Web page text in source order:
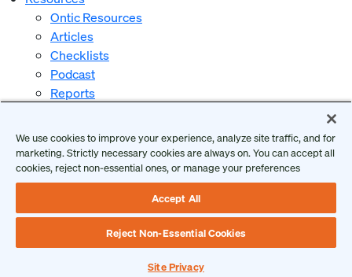
Ontic Resources
Articles
Checklists
Podcast
Reports
Videos and Webinars
Why Ontic
Our Vision for Security
Who We Serve
Request a Demo
We use cookies to improve your experience, analyze site traffic, and for
marketing. Strictly necessary cookies are always on. You can accept all
cookies, reject non-essential ones, or manage your preferences
Accept All
Reject Non-Essential Cookies
Site Privacy